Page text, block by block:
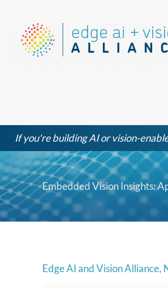
content
If you're building AI or vision-
Embedded Vision Insights:
Edge AI and Vision Alliance,